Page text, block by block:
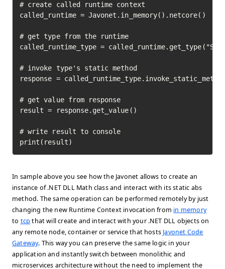
# create called runtime context
called_runtime = Javonet.in_memory().netcore()
# get type from the runtime
called_runtime_type =
# invoke type's static method
response =
# get value from response
result = response.get_value()
# write result to console
print(result)
In sample above you see how the Javonet allows to create an
instance of .NET DLL Math class and interact with its static abs
method. The same operation can be performed remotely by just
changing the new Runtime Context invocation from in memory
to tcp that will create and interact with your .NET DLL objects on
any remote node, container or service that hosts Javonet Code
Gateway. This way you can preserve the same logic in your
application and instantly switch between monolithic and
microservices architecture without the need to implement the